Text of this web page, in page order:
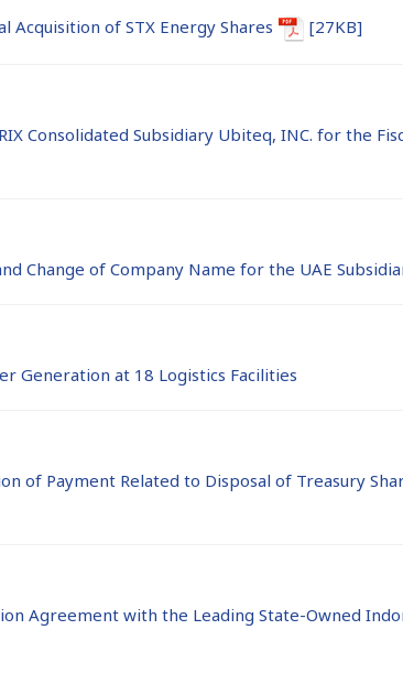
Acquisition of STX Energy Shares [27KB]
Consolidated Subsidiary Ubiteq, INC. for the
Change of Company Name for the UAE
Generation at 18 Logistics Facilities
of Payment Related to Disposal of Treasury
Agreement with the Leading State-Owned